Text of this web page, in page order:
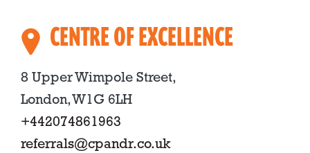
CENTRE OF EXCELLENCE
8 Upper Wimpole Street,
London, W1G 6LH
+442074861963
referrals@cpandr.co.uk